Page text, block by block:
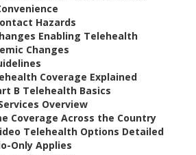
Hazards
Enabling Telehealth
Changes
Coverage Explained
B Telehealth Basics
Overview
Coverage Across the Country
Telehealth Options Detailed
Only Applies